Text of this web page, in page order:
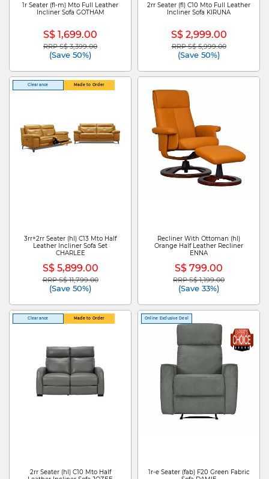
1r Seater (fl-m) Mto Full Leather
Incliner Sofa GOTHAM
S$ 1,699.00
Price reduced from
RRP S$ 3,399.00to
(Save 50%)
2rr Seater (fl) C10 Mto Full Leather
Incliner Sofa KIRUNA
S$ 2,999.00
Price reduced from
RRP S$ 5,999.00to
(Save 50%)
Clearance Made to Order
3rr+2rr Seater (hl) C13 Mto Half
Leather Incliner Sofa Set
CHARLEE
S$ 5,899.00
Price reduced from
RRP S$ 11,799.00to
(Save 50%)
Recliner With Ottoman (hl)
Orange Half Leather Recliner
ENNA
S$ 799.00
Price reduced from
RRP S$ 1,199.00to
(Save 33%)
Clearance Made to Order
2rr Seater (hl) C10 Mto Half
Online Exclusive Deal
1r-e Seater (fab) F20 Green Fabric